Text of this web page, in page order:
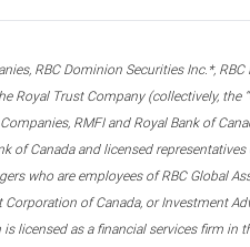
RBC Dominion Securities Inc.*,
Royal Trust Company (collectively, the
RMFI and Royal Bank of
of Canada and licensed
who are employees of RBC Global
of Canada, or Investment
licensed as a financial services firm in